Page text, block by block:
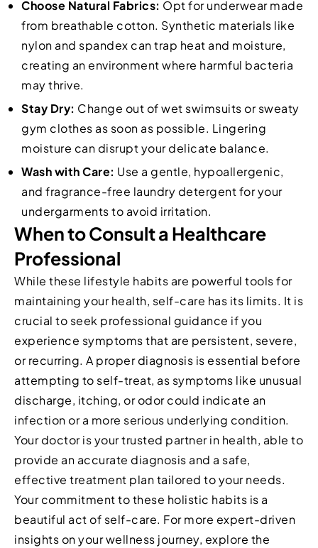
Choose Natural Fabrics: Opt for underwear made
from breathable cotton. Synthetic materials like
nylon and spandex can trap heat and moisture,
creating an environment where harmful bacteria
may thrive.
Stay Dry: Change out of wet swimsuits or sweaty
gym clothes as soon as possible. Lingering
moisture can disrupt your delicate balance.
Wash with Care: Use a gentle, hypoallergenic,
and fragrance-free laundry detergent for your
undergarments to avoid irritation.
When to Consult a Healthcare
Professional
While these lifestyle habits are powerful tools for
maintaining your health, self-care has its limits. It is
crucial to seek professional guidance if you
experience symptoms that are persistent, severe,
or recurring. A proper diagnosis is essential before
attempting to self-treat, as symptoms like unusual
discharge, itching, or odor could indicate an
infection or a more serious underlying condition.
Your doctor is your trusted partner in health, able to
provide an accurate diagnosis and a safe,
effective treatment plan tailored to your needs.
Your commitment to these holistic habits is a
beautiful act of self-care. For more expert-driven
insights on your wellness journey, explore the